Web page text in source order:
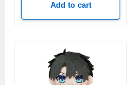
Add to cart